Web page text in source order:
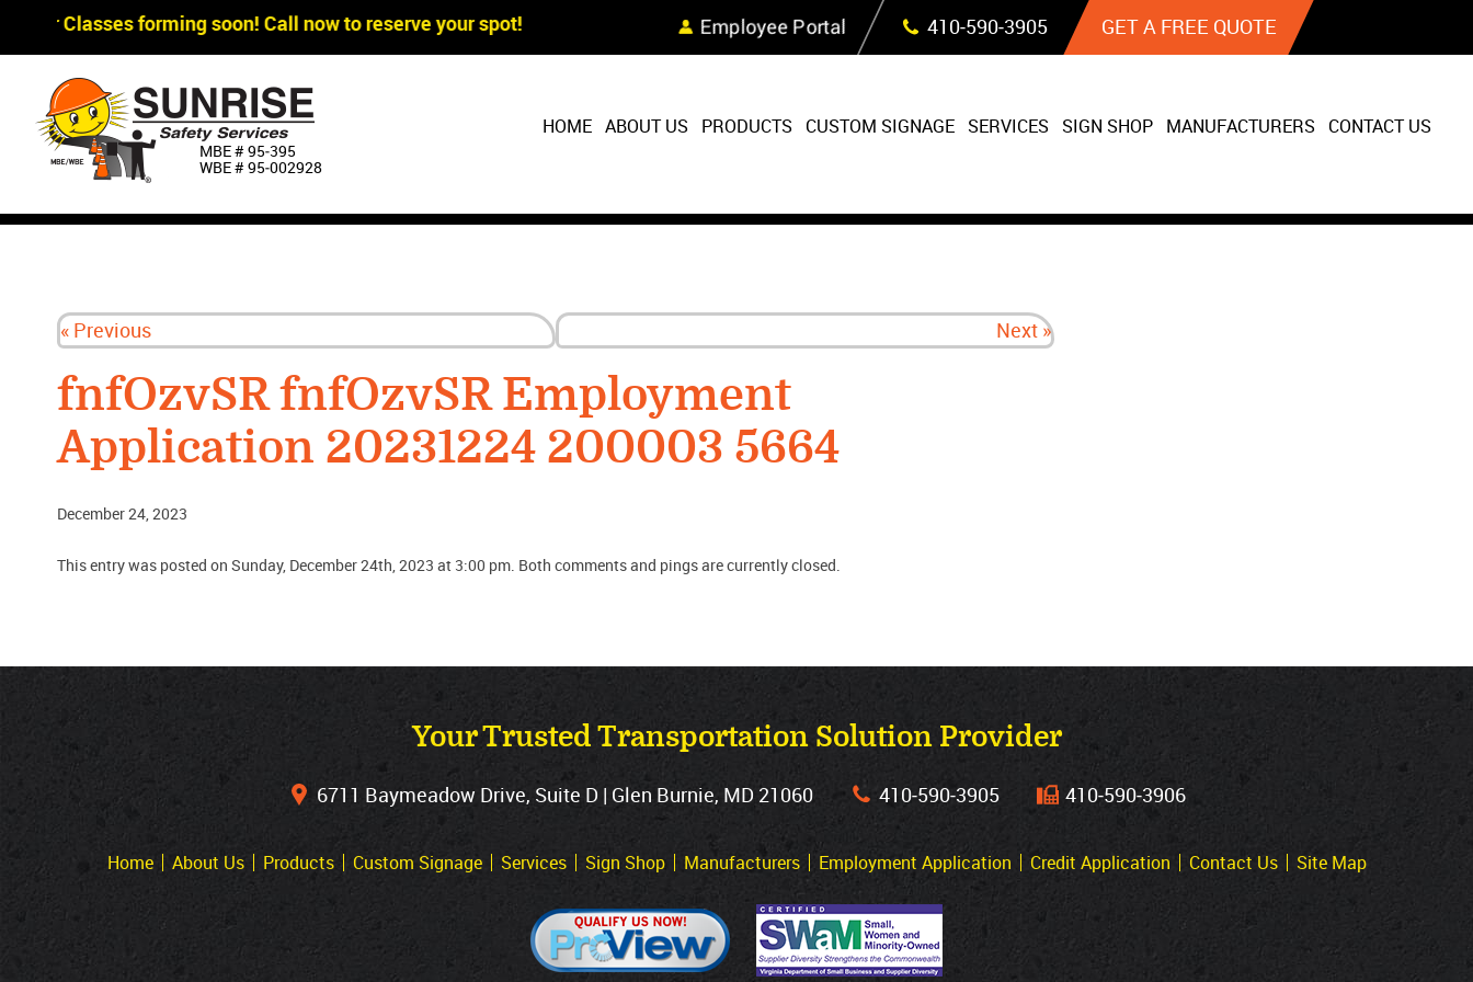
Skip Navigation
Classes forming soon! Call now to reserve your spot! Employee Portal 410‐590‐3905 GET A FREE QUOTE
MBE # 95‐395
WBE # 95‐002928
HOME ABOUT US PRODUCTS CUSTOM SIGNAGE SERVICES SIGN SHOP MANUFACTURERS CONTACT US
« Previous Next »
fnfOzvSR fnfOzvSR Employment
Application 20231224 200003 5664
December 24, 2023
This entry was posted on Sunday, December 24th, 2023 at 3:00 pm. Both comments and pings are currently closed.
Your Trusted Transportation Solution Provider
6711 Baymeadow Drive, Suite D | Glen Burnie, MD 21060 410‐590‐3905 410‐590‐3906
Home About Us Products Custom Signage Services Sign Shop Manufacturers Employment Application Credit Application Contact Us Site Map